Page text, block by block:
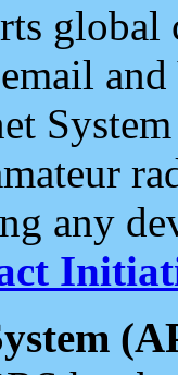
and
any